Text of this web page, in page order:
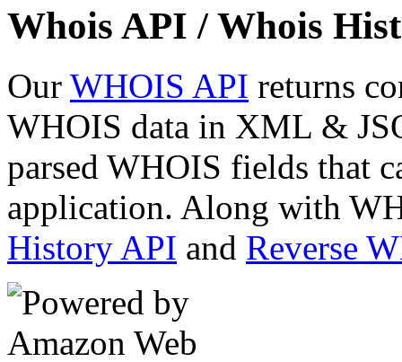
Whois API / Whois
Our WHOIS API returns
WHOIS data in XML &
parsed WHOIS fields that
application. Along with
History API and Reverse